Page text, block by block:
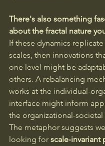
There's also something
about the fractal nature
If these dynamics replicate
scales, then innovations
one level might be
others. A rebalancing
works at the individual-
interface might inform
the organizational-societal
The metaphor suggests
looking for scale-invariant